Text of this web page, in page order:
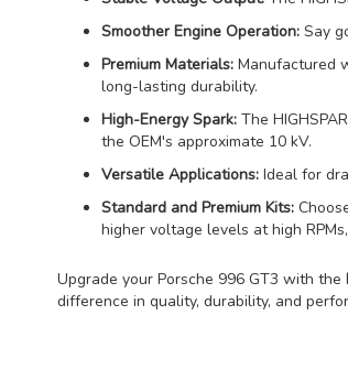
Smoother Engine Operation: Say
Premium Materials: Manufactured
long-lasting durability.
High-Energy Spark: The
the OEM's approximate 10 kV.
Versatile Applications: Ideal for
Standard and Premium Kits:
higher voltage levels at high
Upgrade your Porsche 996 GT3 with the
difference in quality, durability, and